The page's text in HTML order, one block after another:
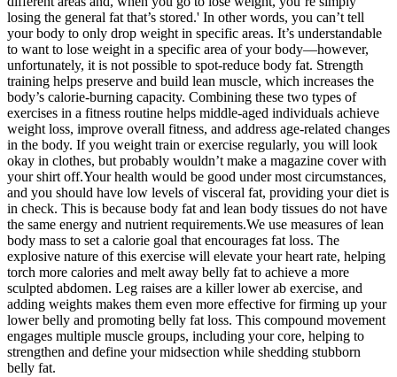
losing the general fat that’s stored.' In other words, you can’t tell
your body to only drop weight in specific areas. It’s understandable
to want to lose weight in a specific area of your body—however,
unfortunately, it is not possible to spot-reduce body fat. Strength
training helps preserve and build lean muscle, which increases the
body’s calorie-burning capacity. Combining these two types of
exercises in a fitness routine helps middle-aged individuals achieve
weight loss, improve overall fitness, and address age-related changes
in the body. If you weight train or exercise regularly, you will look
okay in clothes, but probably wouldn’t make a magazine cover with
your shirt off.Your health would be good under most circumstances,
and you should have low levels of visceral fat, providing your diet is
in check. This is because body fat and lean body tissues do not have
the same energy and nutrient requirements.We use measures of lean
body mass to set a calorie goal that encourages fat loss. The
explosive nature of this exercise will elevate your heart rate, helping
torch more calories and melt away belly fat to achieve a more
sculpted abdomen. Leg raises are a killer lower ab exercise, and
adding weights makes them even more effective for firming up your
lower belly and promoting belly fat loss. This compound movement
engages multiple muscle groups, including your core, helping to
strengthen and define your midsection while shedding stubborn
belly fat.